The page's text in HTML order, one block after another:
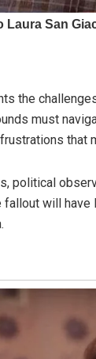
the
must
that
political
fallout will